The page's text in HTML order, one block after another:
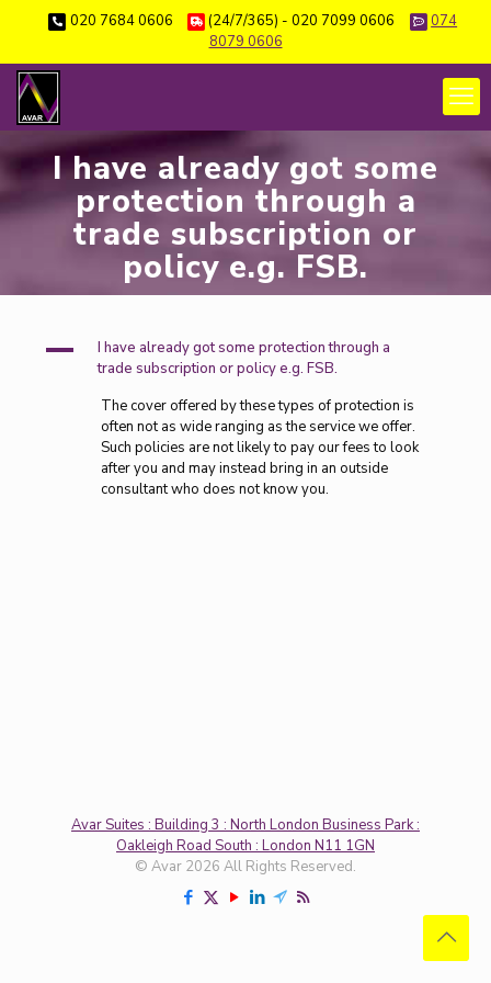
020 7684 0606 (24/7/365) - 020 7099 0606
074
8079 0606
I have already got some
protection through a
trade subscription or
policy e.g. FSB.
A
I have already got some protection through a
trade subscription or policy e.g. FSB.
The cover offered by these types of protection is
often not as wide ranging as the service we offer.
Such policies are not likely to pay our fees to look
after you and may instead bring in an outside
consultant who does not know you.
Avar Suites : Building 3 : North London Business Park :
Oakleigh Road South : London N11 1GN
© Avar 2026 All Rights Reserved.